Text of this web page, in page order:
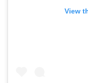
View